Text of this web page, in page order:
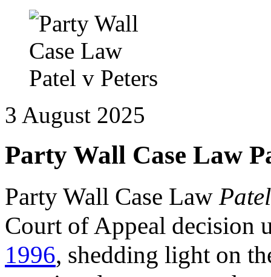
3 August 2025
Party Wall Case Law
Party Wall Case Law
Court of Appeal decision
1996, shedding light on